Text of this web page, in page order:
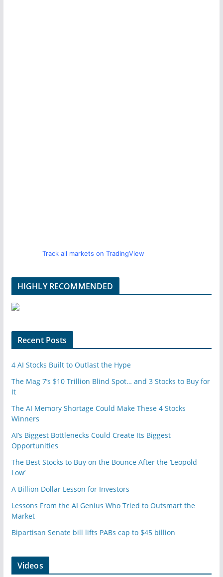
Track all markets on TradingView
HIGHLY RECOMMENDED
Recent Posts
4 AI Stocks Built to Outlast the Hype
The Mag 7’s $10 Trillion Blind Spot… and 3 Stocks to Buy for
It
The AI Memory Shortage Could Make These 4 Stocks
Winners
AI’s Biggest Bottlenecks Could Create Its Biggest
Opportunities
The Best Stocks to Buy on the Bounce After the ‘Leopold
Low’
A Billion Dollar Lesson for Investors
Lessons From the AI Genius Who Tried to Outsmart the
Market
Bipartisan Senate bill lifts PABs cap to $45 billion
Videos